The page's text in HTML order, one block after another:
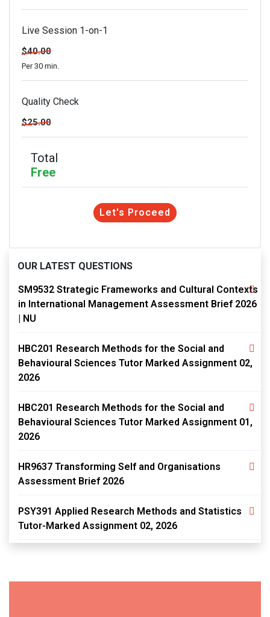
Live Session 1-on-1
$40.00
Per 30 min.
Quality Check
$25.00
Total
Free
Let's Proceed
OUR LATEST QUESTIONS
SM9532 Strategic Frameworks and Cultural Contexts
in International Management Assessment Brief 2026
| NU
HBC201 Research Methods for the Social and
Behavioural Sciences Tutor Marked Assignment 02,
2026
HBC201 Research Methods for the Social and
Behavioural Sciences Tutor Marked Assignment 01,
2026
HR9637 Transforming Self and Organisations
Assessment Brief 2026
PSY391 Applied Research Methods and Statistics
Tutor-Marked Assignment 02, 2026